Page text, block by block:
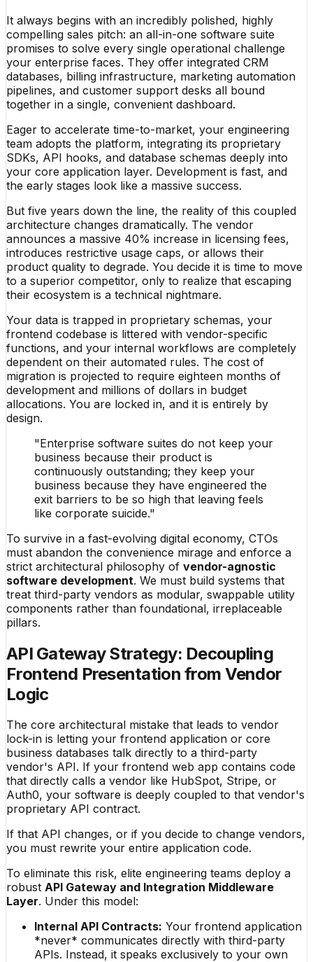
It always begins with an incredibly polished, highly
compelling sales pitch: an all-in-one software suite
promises to solve every single operational challenge
your enterprise faces. They offer integrated CRM
databases, billing infrastructure, marketing automation
pipelines, and customer support desks all bound
together in a single, convenient dashboard.
Eager to accelerate time-to-market, your engineering
team adopts the platform, integrating its proprietary
SDKs, API hooks, and database schemas deeply into
your core application layer. Development is fast, and
the early stages look like a massive success.
But five years down the line, the reality of this coupled
architecture changes dramatically. The vendor
announces a massive 40% increase in licensing fees,
introduces restrictive usage caps, or allows their
product quality to degrade. You decide it is time to move
to a superior competitor, only to realize that escaping
their ecosystem is a technical nightmare.
Your data is trapped in proprietary schemas, your
frontend codebase is littered with vendor-specific
functions, and your internal workflows are completely
dependent on their automated rules. The cost of
migration is projected to require eighteen months of
development and millions of dollars in budget
allocations. You are locked in, and it is entirely by
design.
"Enterprise software suites do not keep your
business because their product is
continuously outstanding; they keep your
business because they have engineered the
exit barriers to be so high that leaving feels
like corporate suicide."
To survive in a fast-evolving digital economy, CTOs
must abandon the convenience mirage and enforce a
strict architectural philosophy of vendor-agnostic
software development. We must build systems that
treat third-party vendors as modular, swappable utility
components rather than foundational, irreplaceable
pillars.
API Gateway Strategy: Decoupling
Frontend Presentation from Vendor
Logic
The core architectural mistake that leads to vendor
lock-in is letting your frontend application or core
business databases talk directly to a third-party
vendor's API. If your frontend web app contains code
that directly calls a vendor like HubSpot, Stripe, or
Auth0, your software is deeply coupled to that vendor's
proprietary API contract.
If that API changes, or if you decide to change vendors,
you must rewrite your entire application code.
To eliminate this risk, elite engineering teams deploy a
robust API Gateway and Integration Middleware
Layer. Under this model:
Internal API Contracts: Your frontend application
*never* communicates directly with third-party
APIs. Instead, it speaks exclusively to your own